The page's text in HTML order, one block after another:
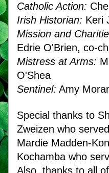
Catholic Action:
Irish Historian: Keri
Mission and
Edrie O'Brien, co-
Mistress at Arms:
O'Shea
Sentinel: Amy
Special thanks to
Zweizen who
Mardie Madden-
Kochamba who
Also, thanks to all